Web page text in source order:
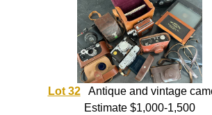
Lot 32Antique and vintage
Estimate $1,000-1,500